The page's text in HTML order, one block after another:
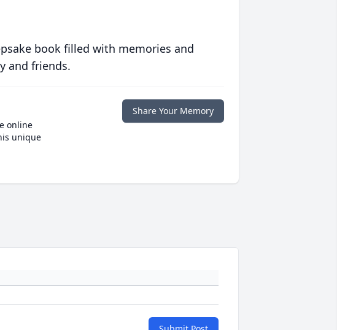
book filled with memories and
and friends.
online
unique
Share Your Memory